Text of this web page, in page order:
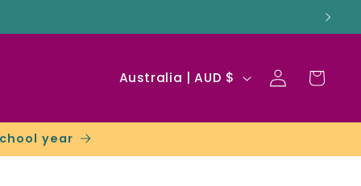
C
u
n
Australia | AUD $
Log
in
Cart
year